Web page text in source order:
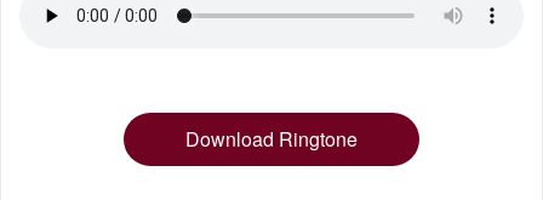
Download Ringtone